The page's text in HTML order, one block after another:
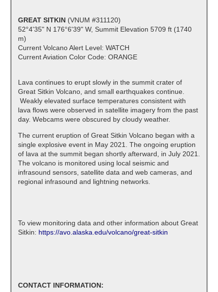
GREAT SITKIN (VNUM #311120)
52°4'35" N 176°6'39" W, Summit Elevation 5709 ft (1740
m)
Current Volcano Alert Level: WATCH
Current Aviation Color Code: ORANGE
Lava continues to erupt slowly in the summit crater of
Great Sitkin Volcano, and small earthquakes continue.
Weakly elevated surface temperatures consistent with
lava flows were observed in satellite imagery from the past
day. Webcams were obscured by cloudy weather.
The current eruption of Great Sitkin Volcano began with a
single explosive event in May 2021. The ongoing eruption
of lava at the summit began shortly afterward, in July 2021.
The volcano is monitored using local seismic and
infrasound sensors, satellite data and web cameras, and
regional infrasound and lightning networks.
To view monitoring data and other information about Great
Sitkin: https://avo.alaska.edu/volcano/great-sitkin
CONTACT INFORMATION: